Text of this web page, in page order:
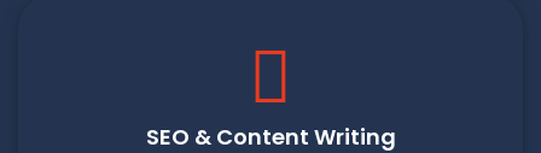
SEO & Content Writing